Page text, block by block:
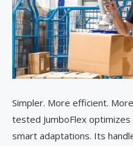
Simpler. More efficient.
tested JumboFlex
smart adaptations. Its